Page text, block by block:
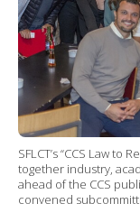
SFLCT’s “CCS Law to
together industry,
ahead of the CCS
convened